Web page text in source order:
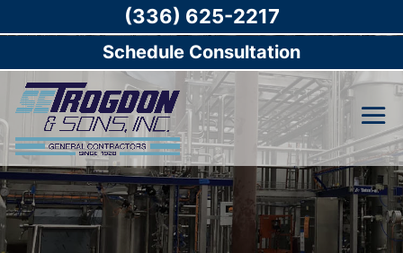
(336) 625-2217
Schedule Consultation